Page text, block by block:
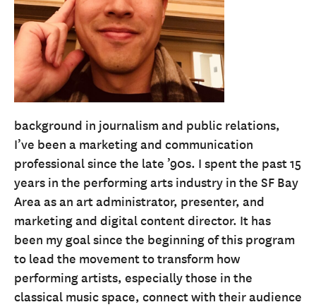
APPLY
CONTACT US
background in journalism and public relations,
I’ve been a marketing and communication
professional since the late ’90s. I spent the past 15
years in the performing arts industry in the SF Bay
Area as an art administrator, presenter, and
marketing and digital content director. It has
been my goal since the beginning of this program
to lead the movement to transform how
performing artists, especially those in the
classical music space, connect with their audience